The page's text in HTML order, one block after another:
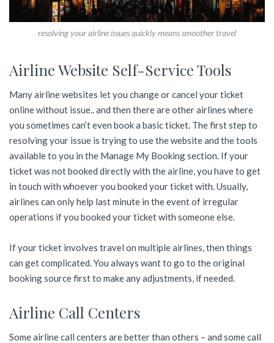
resolving your airline issues quickly means smoother travel
Airline Website Self-Service Tools
Many airline websites let you change or cancel your ticket
online without issue.. and then there are other airlines where
you sometimes can’t even book a basic ticket. The first step to
resolving your issue is trying to use the website and the tools
available to you in the Manage My Booking section. If your
ticket was not booked directly with the airline, you have to get
in touch with whoever you booked your ticket with. Usually,
airlines can only help last minute in the event of irregular
operations if you booked your ticket with someone else.
If your ticket involves travel on multiple airlines, then things
can get complicated. You always want to go to the original
booking source first to make any adjustments, if needed.
Airline Call Centers
Some airline call centers are better than others – and some call